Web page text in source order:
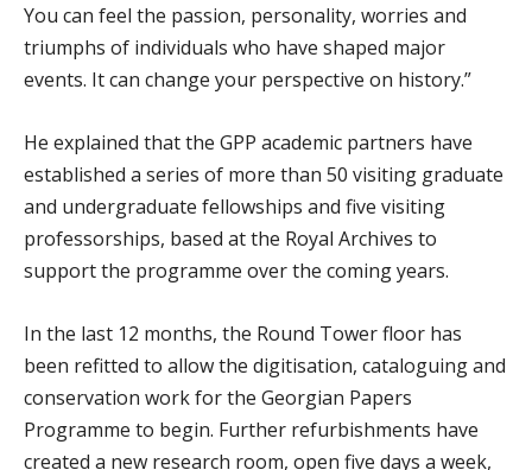
You can feel the passion, personality, worries and
triumphs of individuals who have shaped major
events. It can change your perspective on history.”
He explained that the GPP academic partners have
established a series of more than 50 visiting graduate
and undergraduate fellowships and five visiting
professorships, based at the Royal Archives to
support the programme over the coming years.
In the last 12 months, the Round Tower floor has
been refitted to allow the digitisation, cataloguing and
conservation work for the Georgian Papers
Programme to begin. Further refurbishments have
created a new research room, open five days a week,